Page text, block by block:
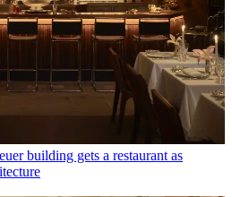
building gets a restaurant as